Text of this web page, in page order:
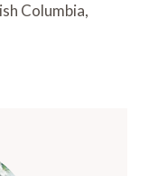
Columbia,